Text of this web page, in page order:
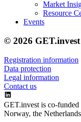
Market
Resource
Events
© 2026 GET.invest
Registration information
Data protection
Legal information
Contact us
GET.invest is co-
Norway, the